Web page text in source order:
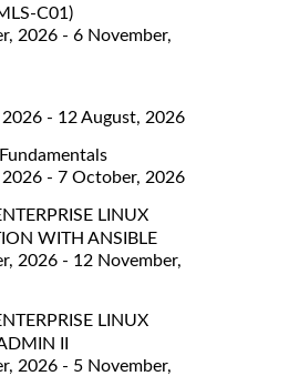
C01)
2026 - 6 November,
- 12 August, 2026
- 7 October, 2026
LINUX
WITH ANSIBLE
2026 - 12 November,
LINUX
II
2026 - 5 November,